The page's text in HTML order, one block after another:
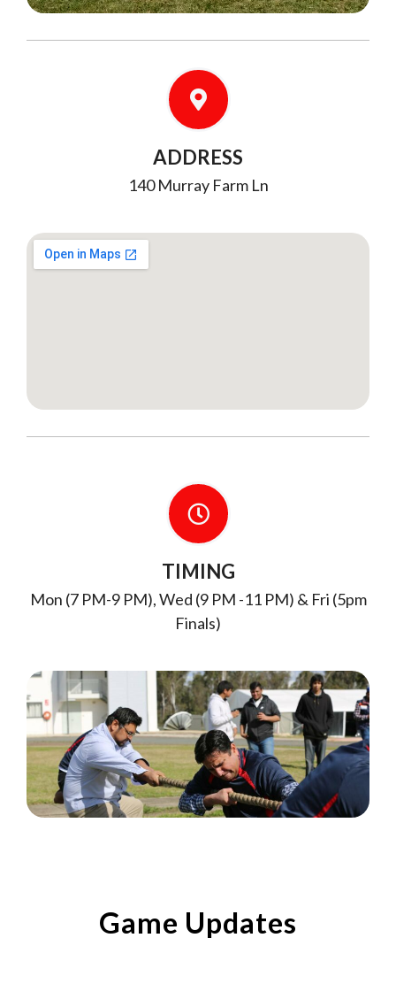
ADDRESS
140 Murray Farm Ln
TIMING
Mon (7 PM-9 PM), Wed (9 PM -11 PM) & Fri (5pm
Finals)
Game Updates